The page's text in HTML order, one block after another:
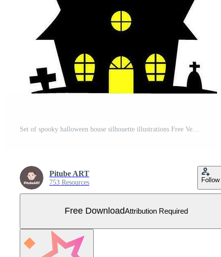
Pitube ART
753 Resources Follow
Free DownloadAttribution Required